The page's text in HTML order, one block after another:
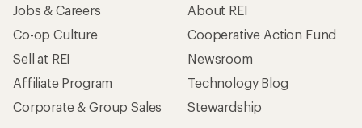
Jobs & Careers
Co-op Culture
Sell at REI
Affiliate Program
Corporate & Group Sales
About REI
Cooperative Action Fund
Newsroom
Technology Blog
Stewardship